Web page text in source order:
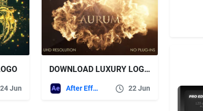
24 Jun
DOWNLOAD LUXURY LOGO VIDEOHIVE
After Effects Templates 22 Jun